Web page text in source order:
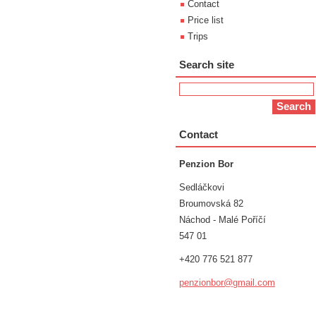
Contact
Price list
Trips
Search site
Contact
Penzion Bor
Sedláčkovi
Broumovská 82
Náchod - Malé Poříčí
547 01
+420 776 521 877
penzionbor@gmail .com